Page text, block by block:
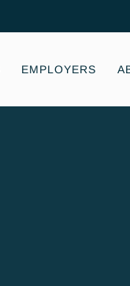
EMPLOYERS